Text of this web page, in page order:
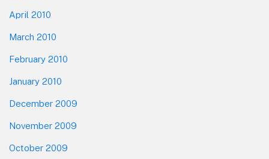
April 2010
March 2010
February 2010
January 2010
December 2009
November 2009
October 2009